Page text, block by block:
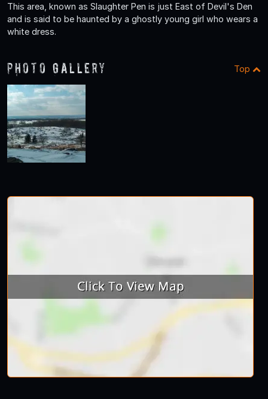
This area, known as Slaughter Pen is just East of Devil's Den
and is said to be haunted by a ghostly young girl who wears a
white dress.
Photo Gallery Top